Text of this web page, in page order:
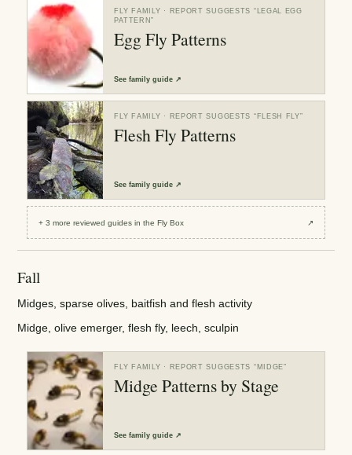
FLY FAMILY · REPORT SUGGESTS “ LEGAL EGG
PATTERN”
Egg Fly Patterns
Seefamily guide ↗
FLY FAMILY · REPORT SUGGESTS “ FLESH FLY”
Flesh Fly Patterns
Seefamily guide ↗
+3 more reviewedguides in the Fly Box ↗
Fall
Midges, sparse olives, baitfish and flesh activity
Midge, olive emerger, flesh fly, leech, sculpin
FLY FAMILY · REPORT SUGGESTS “ MIDGE”
Midge Patterns by Stage
Seefamily guide ↗